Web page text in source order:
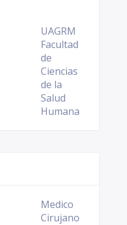
UAGRM
Facultad
de
Ciencias
de la
Salud
Humana
Medico
Cirujano